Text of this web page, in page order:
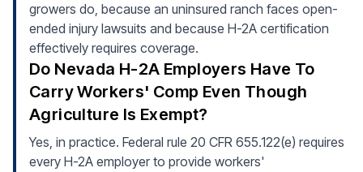
growers do, because an uninsured ranch faces open-
ended injury lawsuits and because H-2A certification
effectively requires coverage.
Do Nevada H-2A Employers Have To
Carry Workers' Comp Even Though
Agriculture Is Exempt?
Yes, in practice. Federal rule 20 CFR 655.122(e) requires
every H-2A employer to provide workers'